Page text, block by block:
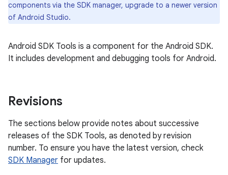
components via the SDK manager, upgrade to a newer version
of Android Studio.
Android SDK Tools is a component for the Android SDK.
It includes development and debugging tools for Android.
Revisions
The sections below provide notes about successive
releases of the SDK Tools, as denoted by revision
number. To ensure you have the latest version, check
SDK Manager for updates.